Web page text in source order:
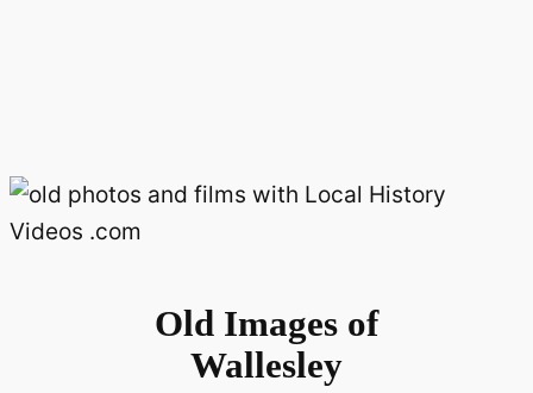
Old Images of
Wallesley